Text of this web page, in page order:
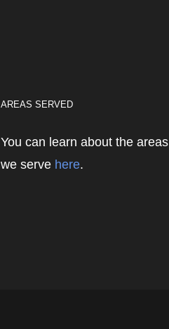
AREAS SERVED
You can learn about the areas
we serve here.